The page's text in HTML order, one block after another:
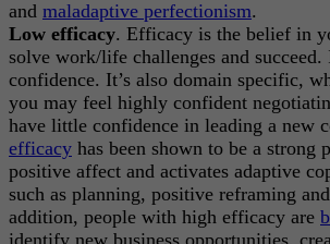
and maladaptive perfectionism.
Low efficacy. Efficacy is the belief in
solve work/life challenges and succeed.
confidence. It’s also domain specific,
you may feel highly confident
have little confidence in leading a new
efficacy has been shown to be a strong
positive affect and activates adaptive
such as planning, positive reframing
addition, people with high efficacy are
identify new business opportunities,